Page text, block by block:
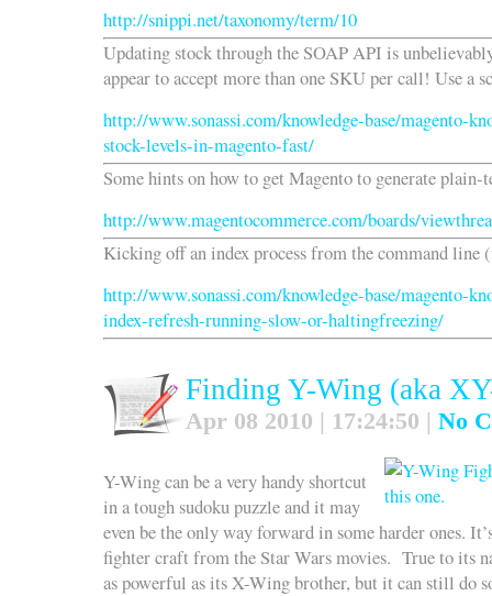
http://snippi.net/taxonomy/term/10
Updating stock through the SOAP API is
appear to accept more than one SKU per call! Use a
http://www.sonassi.com/knowledge-base/magento-
stock-levels-in-magento-fast/
Some hints on how to get Magento to generate plain-
http://www.magentocommerce.com/boards/
Kicking off an index process from the command line
http://www.sonassi.com/knowledge-base/magento-
index-refresh-running-slow-or-haltingfreezing/
Finding Y-Wing (aka
Apr 08 2010 | 17:24:50 | No
Y-Wing can be a very handy shortcut
in a tough sudoku puzzle and it may
even be the only way forward in some harder ones.
fighter craft from the Star Wars movies. True to its
as powerful as its X-Wing brother, but it can still do